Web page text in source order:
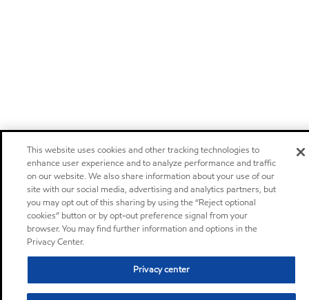
This website uses cookies and other tracking technologies to
enhance user experience and to analyze performance and traffic
on our website. We also share information about your use of our
site with our social media, advertising and analytics partners, but
you may opt out of this sharing by using the “Reject optional
cookies” button or by opt-out preference signal from your
browser. You may find further information and options in the
Privacy Center.
Privacy center